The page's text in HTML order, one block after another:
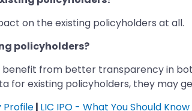
on the existing policyholders at all.
policyholders?
benefit from better transparency in
for existing policyholders, they may
Profile| LIC IPO - What You Should